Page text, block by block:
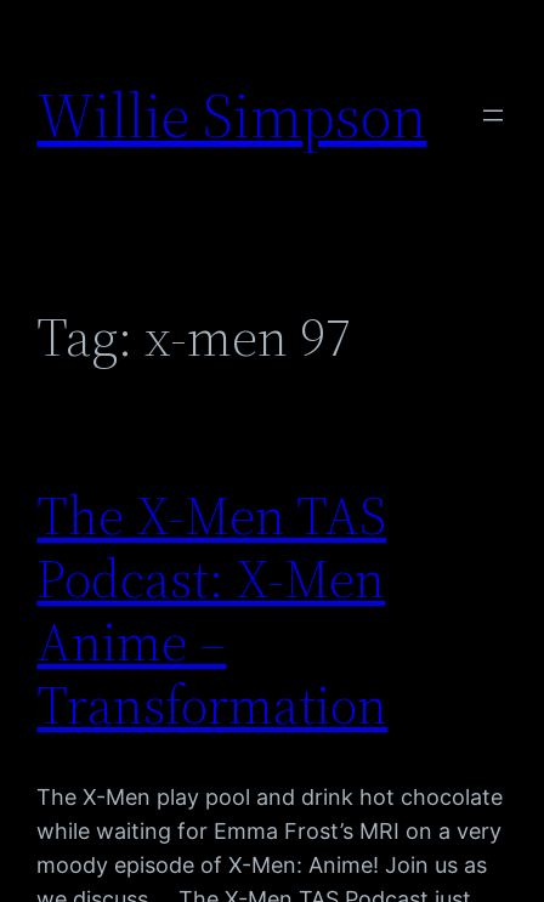
content
Willie Simpson
Tag:x-men 97
The X-Men TAS
Podcast: X-Men
Anime –
Transformation
The X-Men play pool and drink hot chocolate
while waiting for Emma Frost’s MRI on a very
moody episode of X-Men: Anime! Join us as